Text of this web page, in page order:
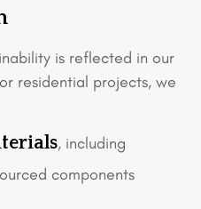
is reflected in our
residential projects, we
, including
components